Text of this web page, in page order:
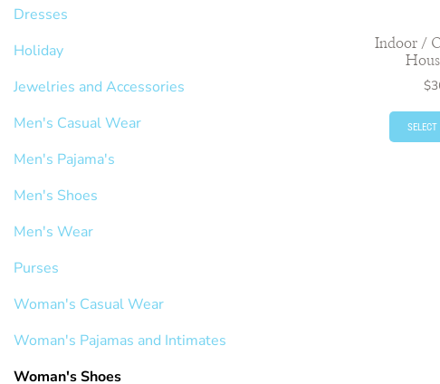
Dresses
Holiday
Jewelries and Accessories
Men's Casual Wear
Men's Pajama's
Men's Shoes
Men's Wear
Purses
Woman's Casual Wear
Woman's Pajamas and Intimates
Woman's Shoes
Indoor /
$